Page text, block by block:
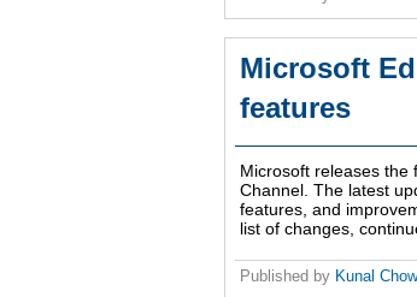
Microsoft
features
Microsoft releases the
Channel. The latest
features, and
list of changes,
Published by Kunal